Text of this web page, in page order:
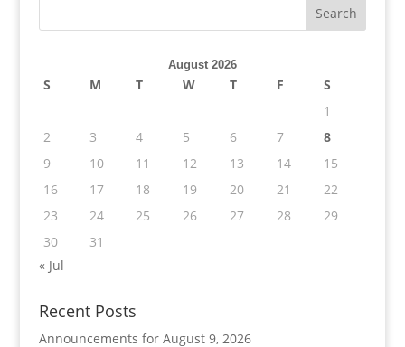
August 2026
S M T W T F
S
1
2
3 4 5 6 7
8
9
10 11 12 13 14
15
16
17 18 19 20 21
22
23
24 25 26 27 28
29
30
31
« Jul
Recent Posts
Announcements for August 9, 2026